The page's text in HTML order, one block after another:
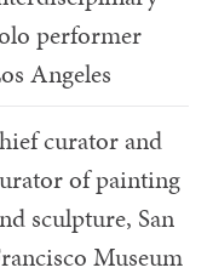
performer
Angeles
curator and
of painting
sculpture, San
Museum